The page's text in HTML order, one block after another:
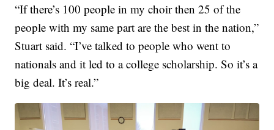
“If there’s 100 people in my choir then 25 of the
people with my same part are the best in the nation,”
Stuart said. “I’ve talked to people who went to
nationals and it led to a college scholarship. So it’s a
big deal. It’s real.”